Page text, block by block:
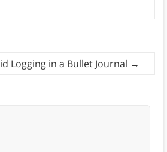
Logging in a Bullet Journal →